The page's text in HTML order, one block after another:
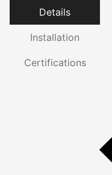
Details
Installation
Certifications